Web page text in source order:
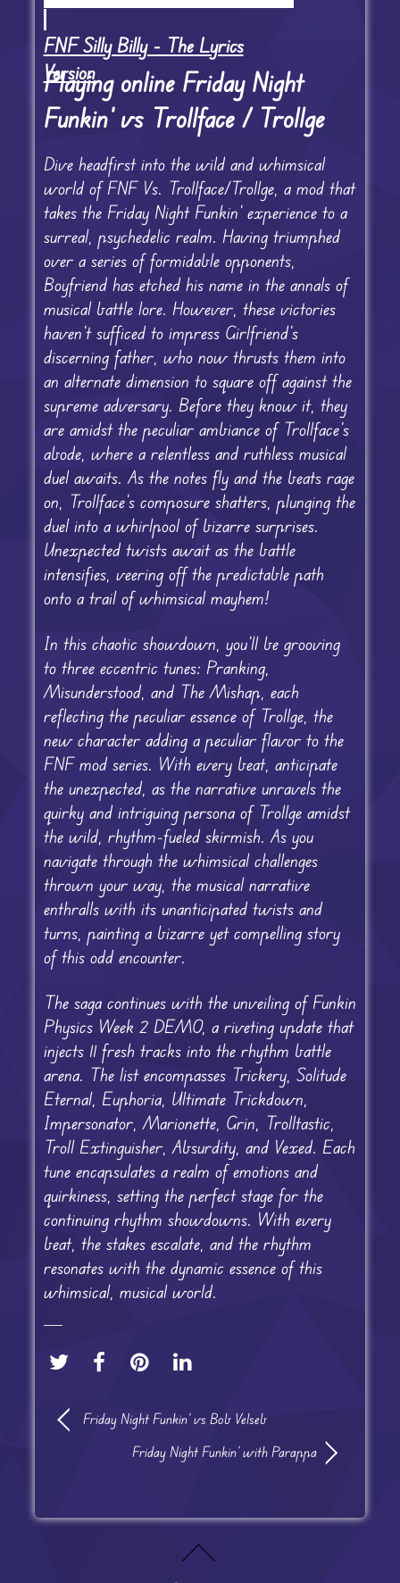
FNF Silly Billy - The Lyrics
Version
Playing online Friday Night
Funkin’ vs Trollface / Trollge
Dive headfirst into the wild and whimsical
world of FNF Vs. Trollface/Trollge, a mod that
takes the Friday Night Funkin’ experience to a
surreal, psychedelic realm. Having triumphed
over a series of formidable opponents,
Boyfriend has etched his name in the annals of
musical battle lore. However, these victories
haven’t sufficed to impress Girlfriend’s
discerning father, who now thrusts them into
an alternate dimension to square off against the
supreme adversary. Before they know it, they
are amidst the peculiar ambiance of Trollface’s
abode, where a relentless and ruthless musical
duel awaits. As the notes fly and the beats rage
on, Trollface’s composure shatters, plunging the
duel into a whirlpool of bizarre surprises.
Unexpected twists await as the battle
intensifies, veering off the predictable path
onto a trail of whimsical mayhem!
In this chaotic showdown, you’ll be grooving
to three eccentric tunes: Pranking,
Misunderstood, and The Mishap, each
reflecting the peculiar essence of Trollge, the
new character adding a peculiar flavor to the
FNF mod series. With every beat, anticipate
the unexpected, as the narrative unravels the
quirky and intriguing persona of Trollge amidst
the wild, rhythm-fueled skirmish. As you
navigate through the whimsical challenges
thrown your way, the musical narrative
enthralls with its unanticipated twists and
turns, painting a bizarre yet compelling story
of this odd encounter.
The saga continues with the unveiling of Funkin
Physics Week 2 DEMO, a riveting update that
injects 11 fresh tracks into the rhythm battle
arena. The list encompasses Trickery, Solitude
Eternal, Euphoria, Ultimate Trickdown,
Impersonator, Marionette, Grin, Trolltastic,
Troll Extinguisher, Absurdity, and Vexed. Each
tune encapsulates a realm of emotions and
quirkiness, setting the perfect stage for the
continuing rhythm showdowns. With every
beat, the stakes escalate, and the rhythm
resonates with the dynamic essence of this
whimsical, musical world.
Friday Night Funkin’ vs Bob Velseb
Friday Night Funkin’ with Parappa